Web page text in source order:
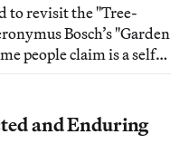
to revisit the "Tree-
Bosch’s "Garden
people claim is a self-
and Enduring